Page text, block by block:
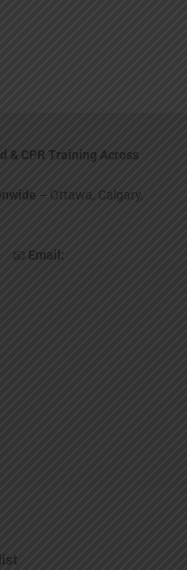
& CPR Training Across
– Ottawa, Calgary,
📧 Email: